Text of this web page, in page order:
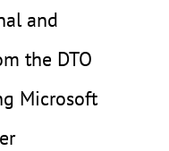
and
the DTO
Microsoft